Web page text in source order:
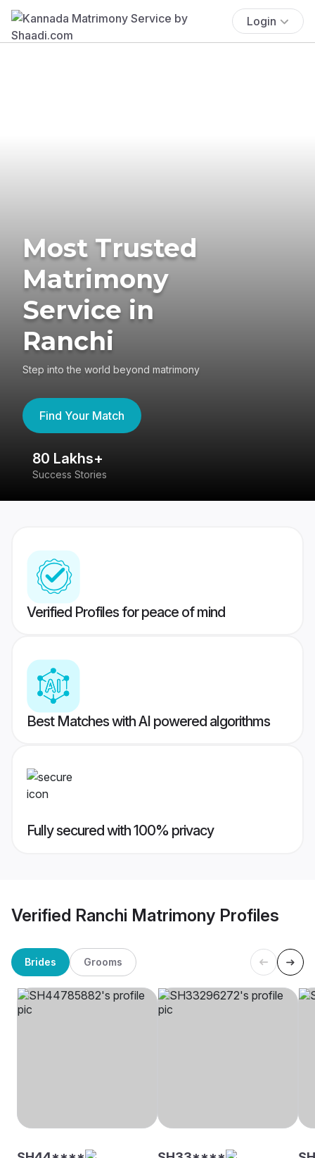
Login
Most Trusted
Matrimony
Service in
Ranchi
Step into the world beyond matrimony
Find Your Match
80 Lakhs+
Success Stories
Verified Profiles for peace of mind
Best Matches with AI powered algorithms
Fully secured with 100% privacy
Verified Ranchi Matrimony Profiles
Brides Grooms